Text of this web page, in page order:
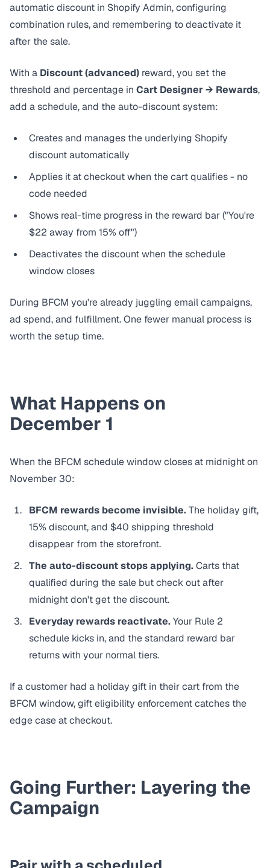
automatic discount in Shopify Admin, configuring
combination rules, and remembering to deactivate it
after the sale.
With a Discount (advanced) reward, you set the
threshold and percentage in Cart Designer → Rewards,
add a schedule, and theauto-discount system:
Creates and manages the underlying Shopify
discount automatically
Applies it at checkout when the cart qualifies - no
code needed
Shows real-time progress in the reward bar ("You're
$22 away from 15% off")
Deactivates the discount when the schedule
window closes
During BFCM you're already juggling email campaigns,
ad spend, and fulfillment. One fewer manual process is
worth the setup time.
What Happens on
December 1
When the BFCM schedule window closes at midnight on
November 30:
BFCM rewards become invisible.The holiday gift,
15% discount, and $40 shipping threshold
disappear from the storefront.
The auto-discount stops applying.Carts that
qualified during the sale but check out after
midnight don't get the discount.
Everyday rewards reactivate.Your Rule 2
schedule kicks in, and the standard reward bar
returns with your normal tiers.
If a customer had a holiday gift in their cart from the
BFCM window,gift eligibility enforcementcatches the
edge case at checkout.
Going Further: Layering the
Campaign